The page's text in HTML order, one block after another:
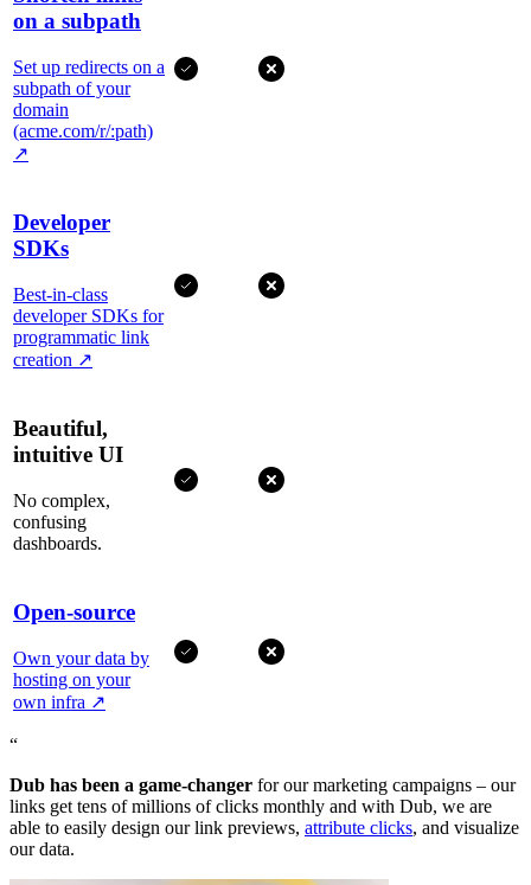
on a subpath
Set up redirects on a
subpath of your
domain
(acme.com/r/:path)
↗
Developer
SDKs
Best-in-class
developer SDKs for
programmatic link
creation ↗
Beautiful,
intuitive UI
No complex,
confusing
dashboards.
Open-source
Own your data by
hosting on your
own infra ↗
“
Dub has been a game-changer for our marketing campaigns – our
links get tens of millions of clicks monthly and with Dub, we are
able to easily design our link previews, attribute clicks, and visualize
our data.